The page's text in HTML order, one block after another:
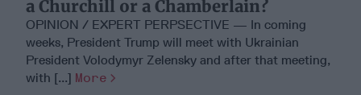
a Churchill or a Chamberlain?
OPINION / EXPERT PERPSECTIVE — In coming
weeks, President Trump will meet with Ukrainian
President Volodymyr Zelensky and after that meeting,
with [...] More